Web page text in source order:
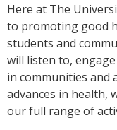
Here at The
to promoting good
students and
will listen to,
in communities
advances in health,
our full range of